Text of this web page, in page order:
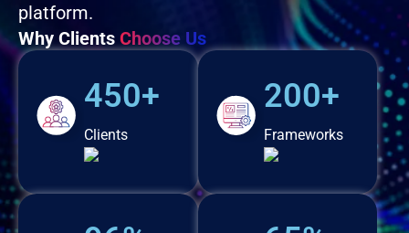
platform.
Why Clients Choose Us
450+
Clients
200+
Frameworks